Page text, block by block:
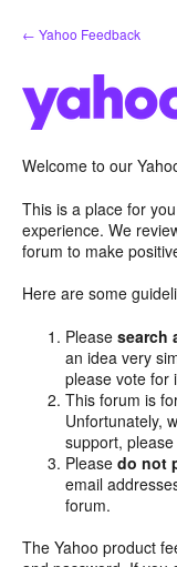
Skip
to
← Yahoo Feedback
Welcome to our
This is a place for
experience. We
forum to make
Here are some
Pleasesearch
an idea very
please vote for
This forum is
Unfortunately,
support,
Pleasedo not
email
forum.
The Yahoo product